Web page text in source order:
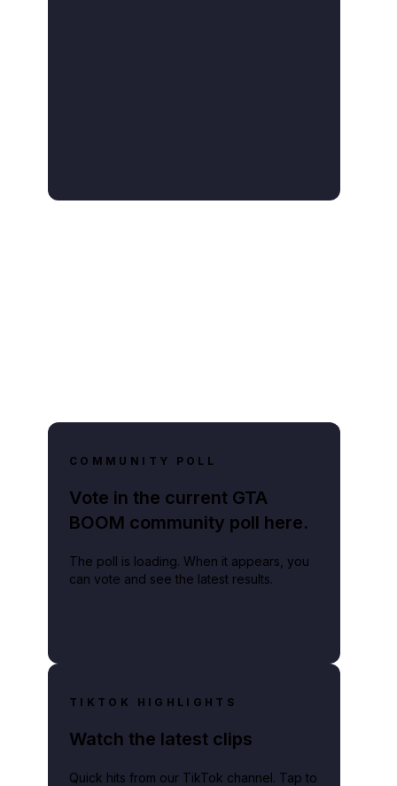
COMMUNITY POLL
Vote in the current GTA
BOOM community poll here.
The poll is loading. When it appears, you
can vote and see the latest results.
TIKTOK HIGHLIGHTS
Watch the latest clips
Quick hits from our TikTok channel. Tap to